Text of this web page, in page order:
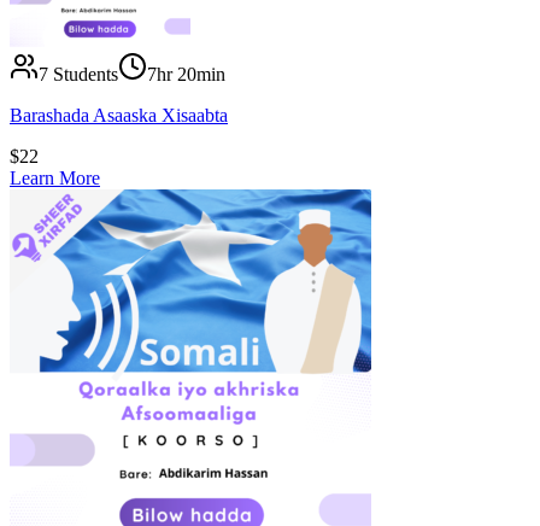
7 Students
7hr 20min
Barashada Asaaska Xisaabta
$22
Learn More